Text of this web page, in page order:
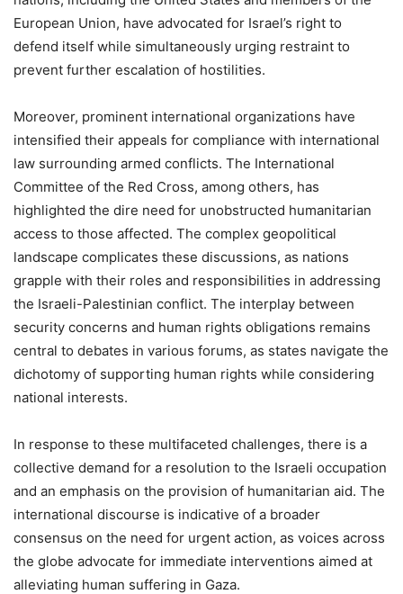
European Union, have advocated for Israel’s right to
defend itself while simultaneously urging restraint to
prevent further escalation of hostilities.
Moreover, prominent international organizations have
intensified their appeals for compliance with international
law surrounding armed conflicts. The International
Committee of the Red Cross, among others, has
highlighted the dire need for unobstructed humanitarian
access to those affected. The complex geopolitical
landscape complicates these discussions, as nations
grapple with their roles and responsibilities in addressing
the Israeli-Palestinian conflict. The interplay between
security concerns and human rights obligations remains
central to debates in various forums, as states navigate the
dichotomy of supporting human rights while considering
national interests.
In response to these multifaceted challenges, there is a
collective demand for a resolution to the Israeli occupation
and an emphasis on the provision of humanitarian aid. The
international discourse is indicative of a broader
consensus on the need for urgent action, as voices across
the globe advocate for immediate interventions aimed at
alleviating human suffering in Gaza.